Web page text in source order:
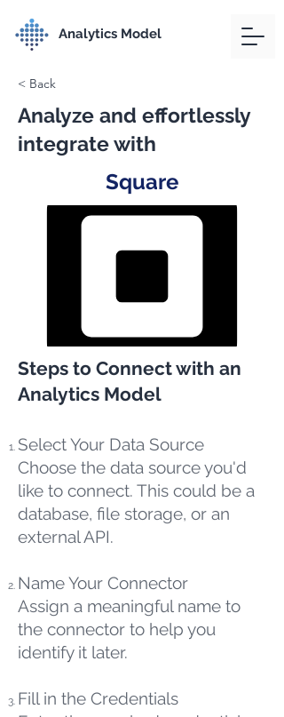
Analytics Model
< Back
Analyze and effortlessly
integrate with
Square
Steps to Connect with an
Analytics Model
Select Your Data Source
Choose the data source you'd
like to connect. This could be a
database, file storage, or an
external API.
Name Your Connector
Assign a meaningful name to
the connector to help you
identify it later.
Fill in the Credentials